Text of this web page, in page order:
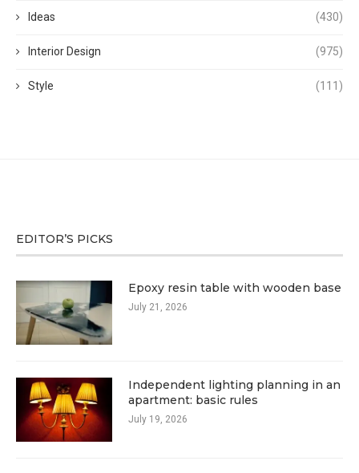
Ideas (430)
Interior Design (975)
Style (111)
EDITOR’S PICKS
Epoxy resin table with wooden base
July 21, 2026
Independent lighting planning in an
apartment: basic rules
July 19, 2026